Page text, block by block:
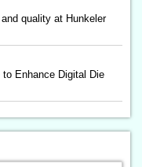
quality at Hunkeler
to Enhance Digital Die